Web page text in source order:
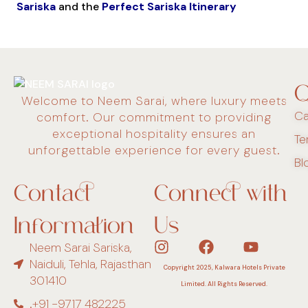
Sariska and the Perfect Sariska Itinerary
Welcome to Neem Sarai, where luxury meets
comfort. Our commitment to providing
exceptional hospitality ensures an
unforgettable experience for every guest.
Contact
Information
Neem Sarai Sariska,
Naiduli, Tehla, Rajasthan
301410
.+91 -9717 482225
Connect with
Us
Copyright 2025, Kalwara Hotels Private
Limited. All Rights Reserved.